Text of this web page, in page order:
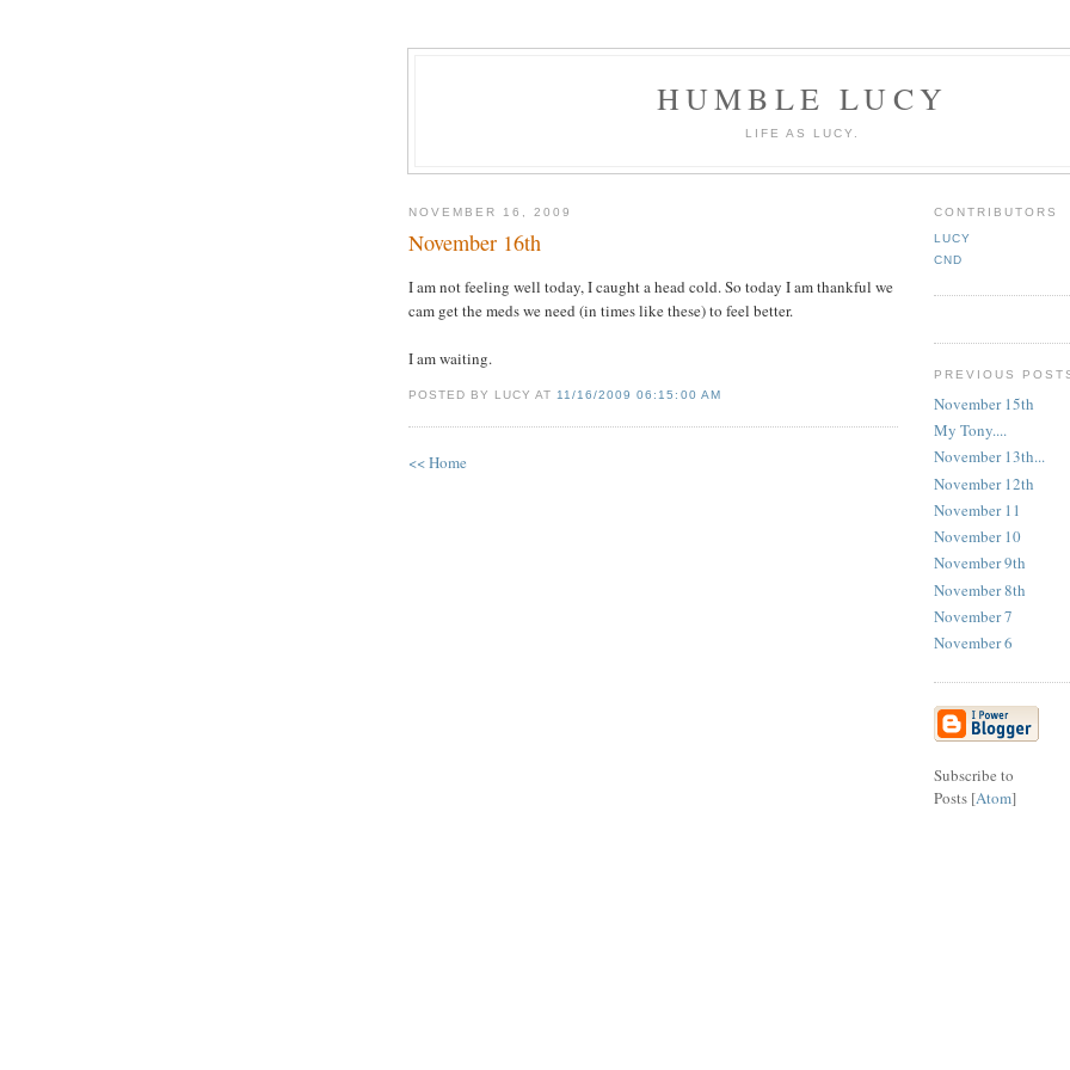
HUMBLE LUCY
LIFE AS LUCY.
NOVEMBER 16, 2009
November 16th
I am not feeling well today, I caught a head cold. So today I am thankful we
cam get the meds we need (in times like these) to feel better.
I am waiting.
POSTED BY LUCY AT 11/16/2009 06:15:00 AM
<< Home
CONTRIBUTORS
LUCY
CND
PREVIOUS
November 15th
My Tony....
November 13th...
November 12th
November 11
November 10
November 9th
November 8th
November 7
November 6
Subscribe to
Posts [Atom]